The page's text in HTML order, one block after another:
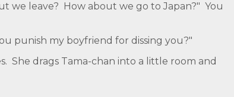
we leave? How about we go to Japan?" You
punish my boyfriend for dissing you?"
She drags Tama-chan into a little room and